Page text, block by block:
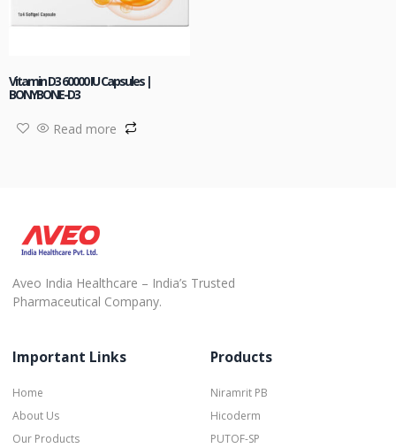
Vitamin D3 60000 IU Capsules |
BONYBONE-D3
Read more
Aveo India Healthcare – India’s Trusted
Pharmaceutical Company.
Important Links
Home
About Us
Our Products
Products
Niramrit PB
Hicoderm
PUTOF-SP